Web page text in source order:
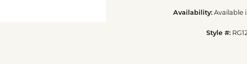
Availability: Available
Style #: